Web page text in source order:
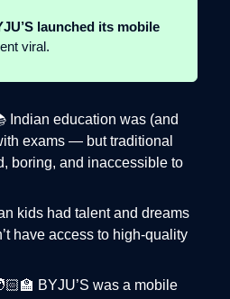
launched its mobile
viral.
Indian education was (and
exams — but traditional
boring, and inaccessible to
kids had talent and dreams
have access to high-quality
BYJU’S was a mobile